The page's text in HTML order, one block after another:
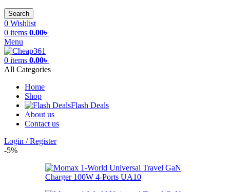
Search
0 Wishlist
0 items 0.00৳
Menu
0 items 0.00৳
All Categories
Home
Shop
Flash Deals
About us
Contact us
Login / Register
-5%